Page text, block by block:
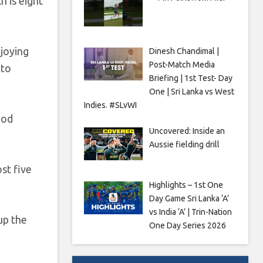
five
the
Dinesh Chandimal |
Post-Match Media
Briefing | 1st Test- Day
One | Sri Lanka vs West
Indies. #SLvWI
Uncovered: Inside an
Aussie fielding drill
Highlights – 1st One
Day Game Sri Lanka ‘A’
vs India ‘A’ | Trin-Nation
One Day Series 2026